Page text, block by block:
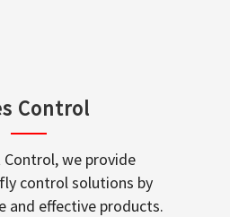
Control
we provide
control solutions by
and effective products.